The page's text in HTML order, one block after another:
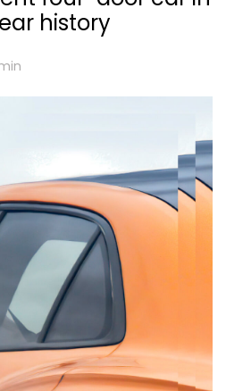
history